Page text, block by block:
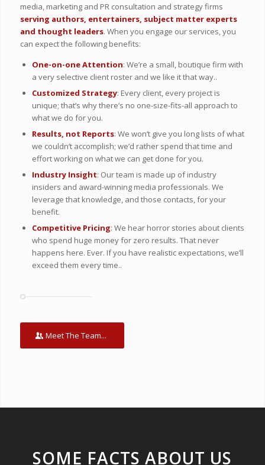
media, marketing and PR consultation and strategy firms
serving authors, entertainers, subject matter experts
and thought leaders. When you engage our services, you
can expect the following benefits:
One-on-one Attention: We’re a small, boutique firm with
a very selective client roster and we like it that way..
Customized Strategy: Every client, every project is
unique; that’s why there’s no one-size-fits-all approach to
what we do for you.
Results, not Reports: We won’t give you long lists of what
we couldn’t accomplish; we’d rather spend that time and
effort working on what we can get done for you.
Industry Insight: Our team is made up of industry
insiders and award-winning media professionals. We
leverage that knowledge, and those contacts, for your
benefit.
Competitive Pricing: We hear horror stories about clients
who spend huge money for zero results. That never
happens here. Ever. If you have realistic expectations, we’ll
exceed them every time..
Meet The Team...
SOME FACTS ABOUT US